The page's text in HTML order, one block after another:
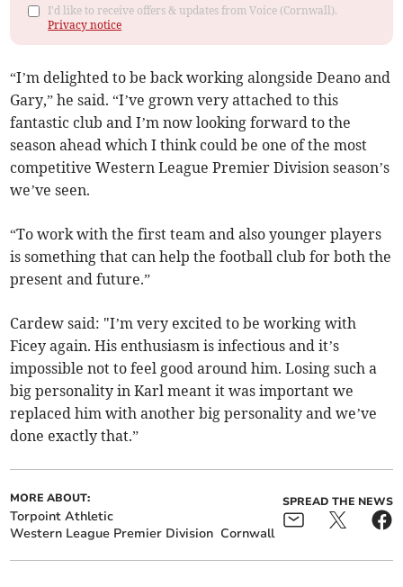
I'd like to receive offers & updates from Voice (Cornwall).
Privacy notice
“I’m delighted to be back working alongside Deano and
Gary,” he said. “I’ve grown very attached to this
fantastic club and I’m now looking forward to the
season ahead which I think could be one of the most
competitive Western League Premier Division season’s
we’ve seen.
“To work with the first team and also younger players
is something that can help the football club for both the
present and future.”
Cardew said: "I’m very excited to be working with
Ficey again. His enthusiasm is infectious and it’s
impossible not to feel good around him. Losing such a
big personality in Karl meant it was important we
replaced him with another big personality and we’ve
done exactly that.”
MORE ABOUT:
Torpoint Athletic
Western League Premier Division Cornwall
SPREAD THE NEWS